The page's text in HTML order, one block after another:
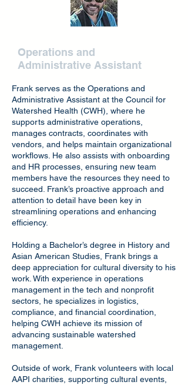
Operations and
Administrative Assistant
Frank serves as the Operations and
Administrative Assistant at the Council for
Watershed Health (CWH), where he
supports administrative operations,
manages contracts, coordinates with
vendors, and helps maintain organizational
workflows. He also assists with onboarding
and HR processes, ensuring new team
members have the resources they need to
succeed. Frank’s proactive approach and
attention to detail have been key in
streamlining operations and enhancing
efficiency.
Holding a Bachelor’s degree in History and
Asian American Studies, Frank brings a
deep appreciation for cultural diversity to his
work. With experience in operations
management in the tech and nonprofit
sectors, he specializes in logistics,
compliance, and financial coordination,
helping CWH achieve its mission of
advancing sustainable watershed
management.
Outside of work, Frank volunteers with local
AAPI charities, supporting cultural events,